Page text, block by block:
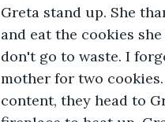
Greta stand up. She
and eat the cookies
don't go to waste. I
mother for two
content, they head to